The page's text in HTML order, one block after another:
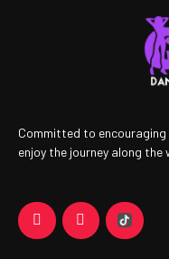
Committed to
enjoy the journey along the